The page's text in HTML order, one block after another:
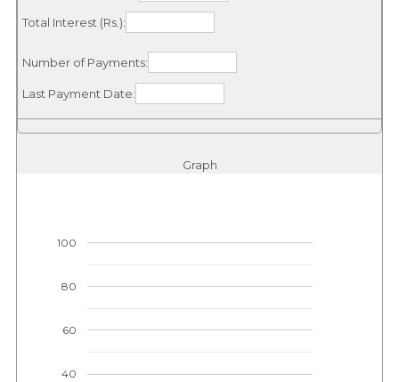
Total Interest (Rs.):
Number of Payments:
Last Payment Date:
Graph
40
60
80
100